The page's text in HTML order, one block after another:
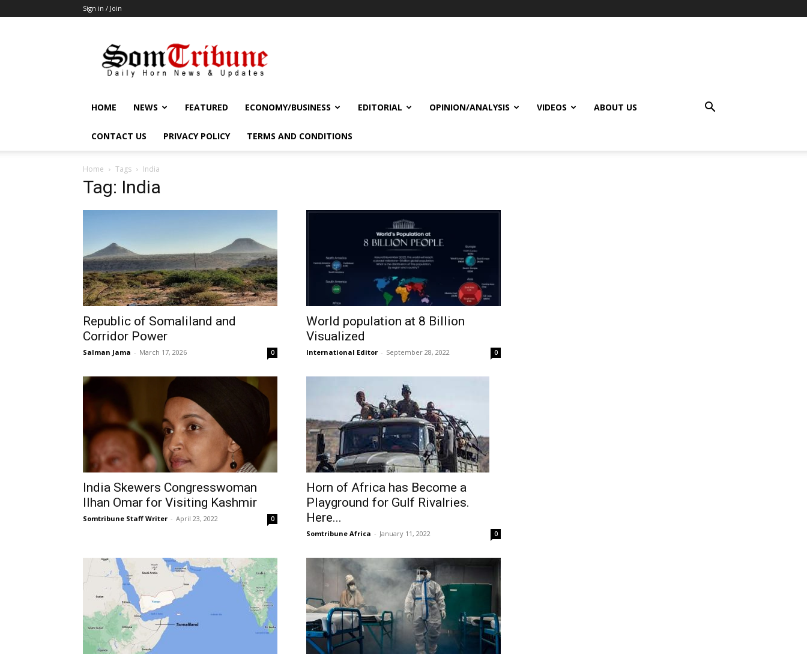
Sign in / Join
HOME NEWS FEATURED ECONOMY/BUSINESS EDITORIAL OPINION/ANALYSIS VIDEOS ABOUT US
CONTACT US PRIVACY POLICY TERMS AND CONDITIONS
Home Tags India
Tag: India
Republic of Somaliland and
Corridor Power
Salman Jama - March 17, 2026 0
World population at 8 Billion
Visualized
International Editor - September 28, 2022 0
India Skewers Congresswoman
Ilhan Omar for Visiting Kashmir
Somtribune Staff Writer - April 23, 2022 0
Horn of Africa has Become a
Playground for Gulf Rivalries.
Here...
Somtribune Africa - January 11, 2022 0